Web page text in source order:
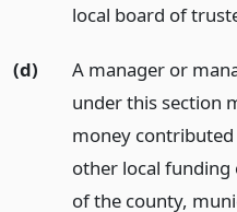
local board of
(d)
A manager or
under this section
money
other local
of the county,